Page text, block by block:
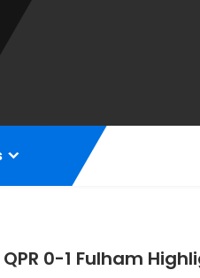
QPR 0-1 Fulham